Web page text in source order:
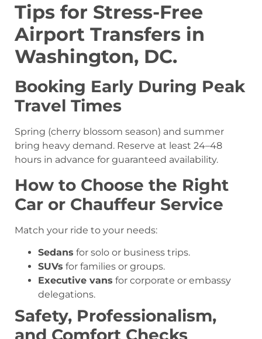
Tips for Stress-Free
Airport Transfers in
Washington, DC.
Booking Early During Peak
Travel Times
Spring (cherry blossom season) and summer
bring heavy demand. Reserve at least 24–48
hours in advance for guaranteed availability.
How to Choose the Right
Car or Chauffeur Service
Match your ride to your needs:
Sedans for solo or business trips.
SUVs for families or groups.
Executive vans for corporate or embassy
delegations.
Safety, Professionalism,
and Comfort Checks